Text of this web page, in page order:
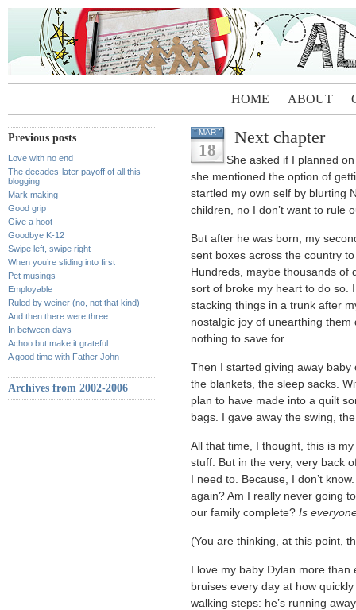
HOME ABOUT
Previous posts
Love with no end
The decades-later payoff of all this
blogging
Mark making
Good grip
Give a hoot
Goodbye K-12
Swipe left, swipe right
When you’re sliding into first
Pet musings
Employable
Ruled by weiner (no, not that kind)
And then there were three
In between days
Achoo but make it grateful
A good time with Father John
Archives from 2002-2006
MAR
18
Next chapter
She asked if I planned
she mentioned the option of
startled my own self by blurting
children, no I don’t want to rule
But after he was born, my
sent boxes across the country
Hundreds, maybe thousands of
sort of broke my heart to do so.
stacking things in a trunk after
nostalgic joy of unearthing
nothing to save for.
Then I started giving away
the blankets, the sleep sacks.
plan to have made into a quilt
bags. I gave away the swing,
All that time, I thought, this is
stuff. But in the very, very back
I need to. Because, I don’t
again? Am I really never going
our family complete? Is
(You are thinking, at this point,
I love my baby Dylan more
bruises every day at how
walking steps: he’s running